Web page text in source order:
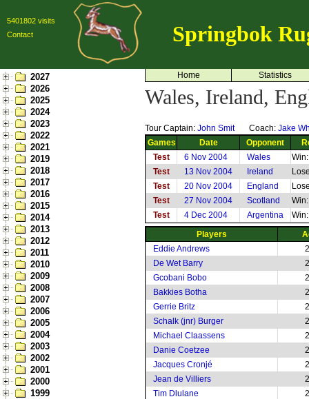
5401802 visits
Contact
Springbok
2027
2026
2025
2024
2023
2022
2021
2019
2018
2017
2016
2015
2014
2013
2012
2011
2010
2009
2008
2007
2006
2005
2004
2003
2002
2001
2000
1999
Home Statistics
Wales, Ireland,
Tour Captain: John Smit Coach: Jake
Games
Date Opponent
Test
6 Nov 2004 Wales
Test
13 Nov 2004 Ireland
Test
20 Nov 2004 England
Test
27 Nov 2004 Scotland
Test
4 Dec 2004 Argentina
Players
Eddie Andrews
De Wet Barry
Gcobani Bobo
Bakkies Botha
Gerrie Britz
Schalk (jnr) Burger
Michael Claassens
Danie Coetzee
Jacques Cronjé
Jean de Villiers
Tim Dlulane